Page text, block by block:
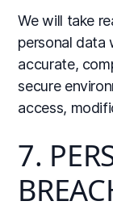
We will take
personal data
accurate,
secure
access,
7.